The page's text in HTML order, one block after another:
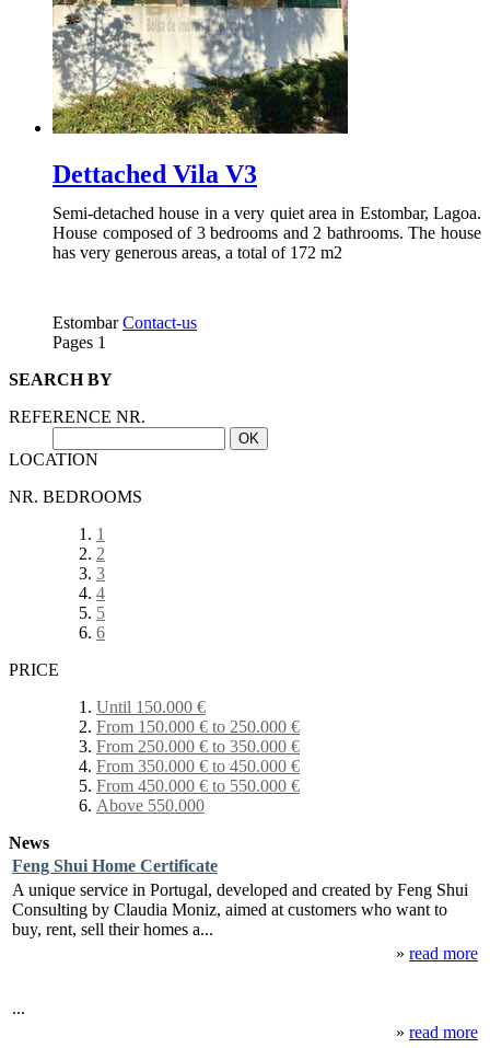
Dettached Vila V3
Semi-detached house in a very quiet area in Estombar, Lagoa.
House composed of 3 bedrooms and 2 bathrooms. The house
has very generous areas, a total of 172 m2
Estombar Contact-us
Pages 1
SEARCH BY
REFERENCE NR.
LOCATION
NR. BEDROOMS
1
2
3
4
5
6
PRICE
Until 150.000 €
From 150.000 € to 250.000 €
From 250.000 € to 350.000 €
From 350.000 € to 450.000 €
From 450.000 € to 550.000 €
Above 550.000
News
Feng Shui Home Certificate
A unique service in Portugal, developed and created by Feng Shui
Consulting by Claudia Moniz, aimed at customers who want to
buy, rent, sell their homes a...
» read more
...
» read more